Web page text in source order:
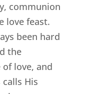
communion
love feast.
been hard
the
love, and
His